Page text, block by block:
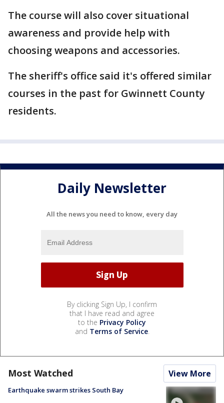
The course will also cover situational
awareness and provide help with
choosing weapons and accessories.
The sheriff's office said it's offered similar
courses in the past for Gwinnett County
residents.
Daily Newsletter
All the news you need to know, every day
By clicking Sign Up, I confirm
that I have read and agree
to the Privacy Policy
and Terms of Service.
Most Watched View More
Earthquake swarm strikes South Bay